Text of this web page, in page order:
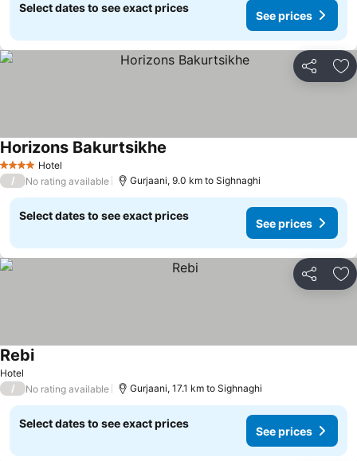
Select dates to see exact prices
See prices
Share
4 Stars Hotel
Horizons Bakurtsikhe
/ No rating available Gurjaani, 9.0 km to Sighnaghi
Select dates to see exact prices
See prices
Share
Hotel
RebiSee prices
/ No rating available Gurjaani, 17.1 km to Sighnaghi
Select dates to see exact prices
See prices